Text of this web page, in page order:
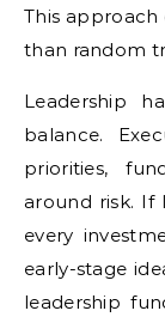
This approach
than random
Leadership
balance.
priorities,
around risk. If
every
early-stage
leadership